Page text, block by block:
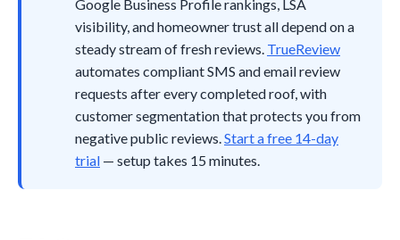
Google Business Profile rankings, LSA
visibility, and homeowner trust all depend on a
steady stream of fresh reviews. TrueReview
automates compliant SMS and email review
requests after every completed roof, with
customer segmentation that protects you from
negative public reviews.Start a free 14-day
trial — setup takes 15 minutes.